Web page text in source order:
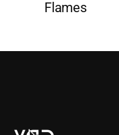
Flames